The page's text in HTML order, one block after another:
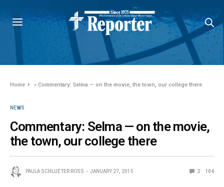
Home »Commentary: Selma — on the movie, the town, our college there
NEWS
Commentary: Selma — on the movie,
the town, our college there
PAULA SCHLUETER ROSS JANUARY 27, 2015 2 104